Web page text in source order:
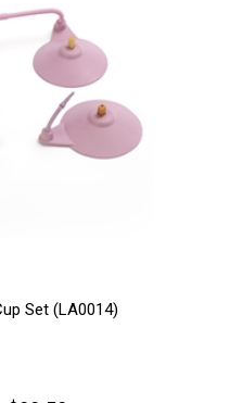
Set (LA0014)